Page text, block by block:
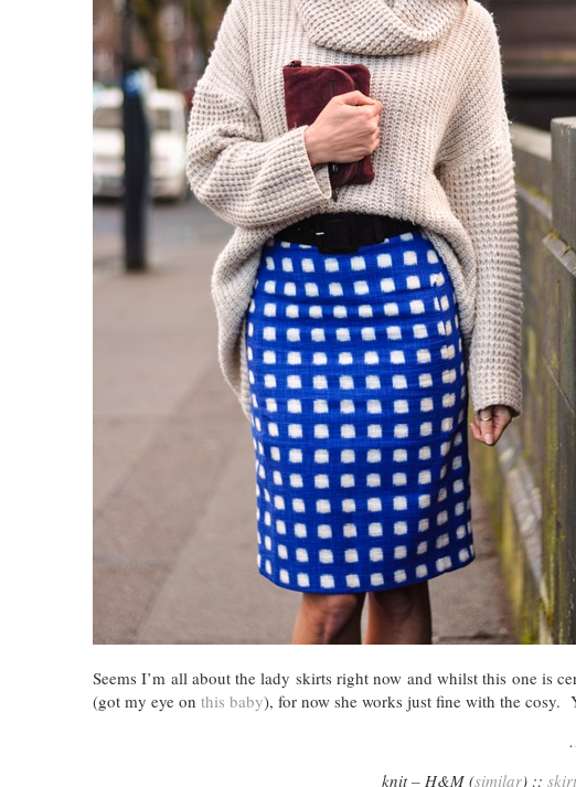
Seems I’m all about the lady skirts right now and whilst this one is
(got my eye on this baby), for now she works just fine with the cosy.
knit – H&M (similar) ::